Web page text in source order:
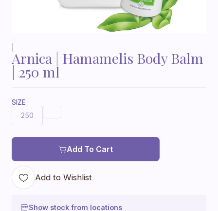
Arnica | Hamamelis Body Balm
| 250 ml
SIZE
250
Add To Cart
Add to Wishlist
Show stock from locations